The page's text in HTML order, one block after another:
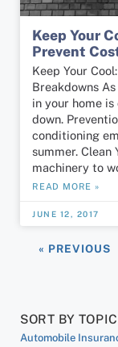
SORT BY TOPIC
Automobile
Keep Your
Prevent
Keep Your
Breakdowns
in your home
down.
conditioning
summer. Clean
machinery to
READ MORE »
JUNE 12, 2017
« PREVIOUS